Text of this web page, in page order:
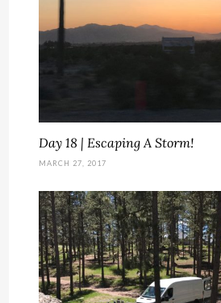
Day 18 | Escaping A Storm!
MARCH 27, 2017